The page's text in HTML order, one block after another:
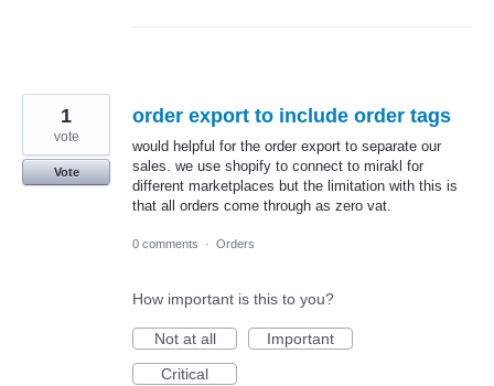
order export to include order tags
would helpful for the order export to separate our
sales. we use shopify to connect to mirakl for
different marketplaces but the limitation with this is
that all orders come through as zero vat.
1
vote
Vote
0 comments · Orders
How important is this to you?
Not at all
Important
Critical